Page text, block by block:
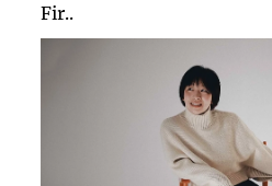
Fir..